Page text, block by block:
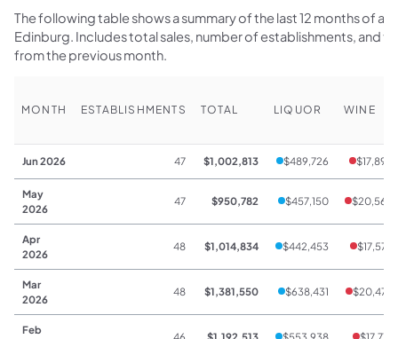
The following table shows a summary of the last 12 months of
Edinburg. Includes total sales, number of establishments, and
from the previous month.
MONTH ESTABLISHMENTS TOTAL LIQUOR WINE
Jun 2026 47 $1,002,813 $489,726 $17,898
May
2026
47 $950,782 $457,150 $20,562
Apr
2026
48 $1,014,834 $442,453 $17,578
Mar
2026
48 $1,381,550 $638,431 $20,479
Feb